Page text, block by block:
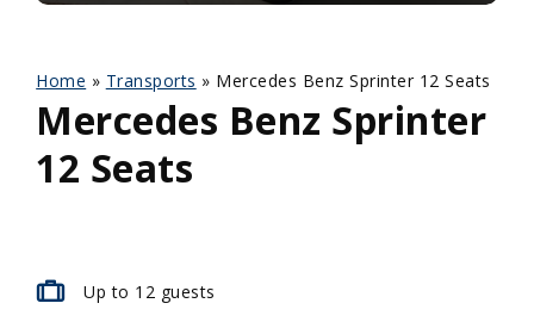
Home » Transports » Mercedes Benz Sprinter 12 Seats
Mercedes Benz Sprinter
12 Seats
Up to 12 guests